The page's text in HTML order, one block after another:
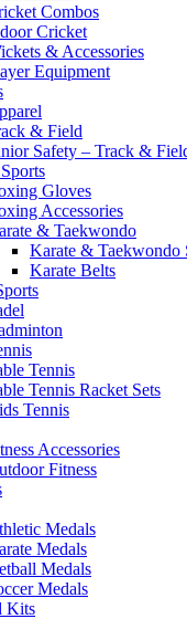
Combos
Cricket
& Accessories
Equipment
& Field
Safety – Track &
Gloves
Accessories
& Taekwondo
Karate & Taekwondo
Karate Belts
Tennis
Tennis Racket Sets
Tennis
Accessories
Fitness
Medals
Medals
Medals
Medals
Kits